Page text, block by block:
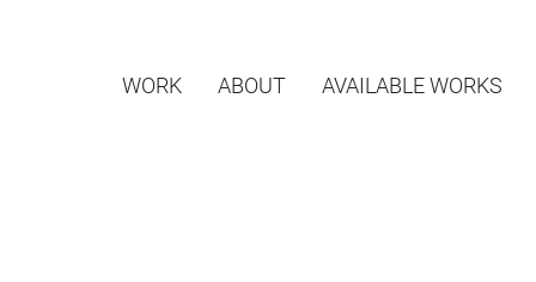
WORK ABOUT AVAILABLE WORKS